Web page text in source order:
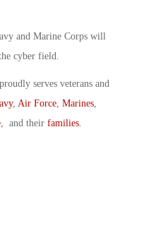
and Marine Corps will
cyber field.
serves veterans and
, Air Force, Marines,
, and their families.